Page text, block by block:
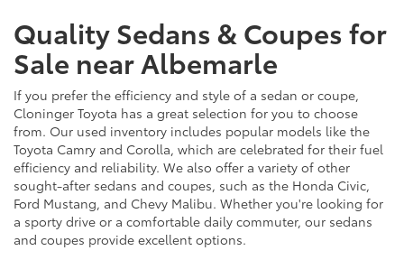
Quality Sedans & Coupes for
Sale near Albemarle
If you prefer the efficiency and style of a sedan or coupe,
Cloninger Toyota has a great selection for you to choose
from. Our used inventory includes popular models like the
Toyota Camry and Corolla, which are celebrated for their fuel
efficiency and reliability. We also offer a variety of other
sought-after sedans and coupes, such as the Honda Civic,
Ford Mustang, and Chevy Malibu. Whether you're looking for
a sporty drive or a comfortable daily commuter, our sedans
and coupes provide excellent options.